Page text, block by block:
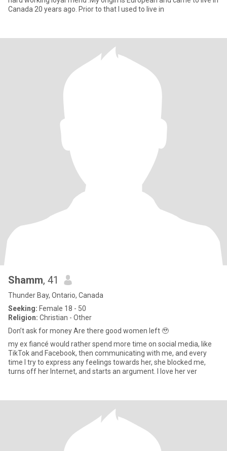
Canada 20 years ago. Prior to that I used to live in
Shamm, 41
Thunder Bay, Ontario, Canada
Seeking: Female 18 - 50
Religion: Christian - Other
Don’t ask for money Are there good women left 🥹
my ex fiancé would rather spend more time on social media, like
TikTok and Facebook, then communicating with me, and every
time I try to express any feelings towards her, she blocked me,
turns off her Internet, and starts an argument. I love her ver